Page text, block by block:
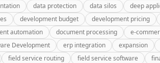
data protection data silos deep
development budget development pricing
automation document processing e-
Development erp integration expansion
field service routing field service software